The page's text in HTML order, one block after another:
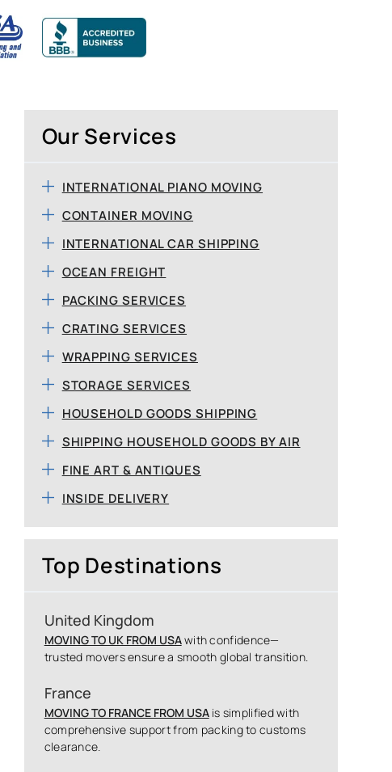
Our Services
INTERNATIONAL PIANO MOVING
CONTAINER MOVING
INTERNATIONAL CAR SHIPPING
OCEAN FREIGHT
PACKING SERVICES
CRATING SERVICES
WRAPPING SERVICES
STORAGE SERVICES
HOUSEHOLD GOODS SHIPPING
SHIPPING HOUSEHOLD GOODS BY AIR
FINE ART & ANTIQUES
INSIDE DELIVERY
Top Destinations
United Kingdom
MOVING TO UK FROM USAwith confidence—
trusted movers ensure a smooth global transition.
France
MOVING TO FRANCE FROM USAis simplified with
comprehensive support from packing to customs
clearance.